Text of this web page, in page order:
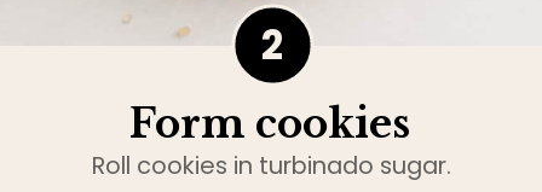
Form cookies
Roll cookies in turbinado sugar.
2